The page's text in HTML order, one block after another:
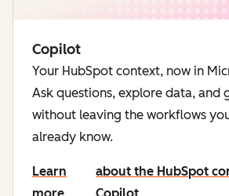
Copilot
Your HubSpot context, now in
Ask questions, explore data, and
without leaving the workflows
already know.
Learn
more
about the HubSpot
Copilot